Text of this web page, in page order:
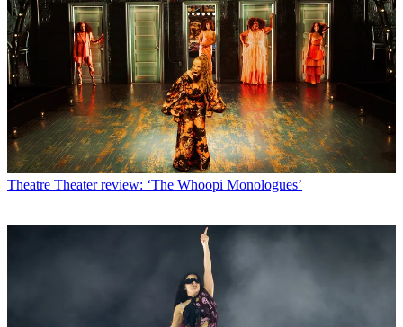
Theatre Theater review: ‘The Whoopi Monologues’